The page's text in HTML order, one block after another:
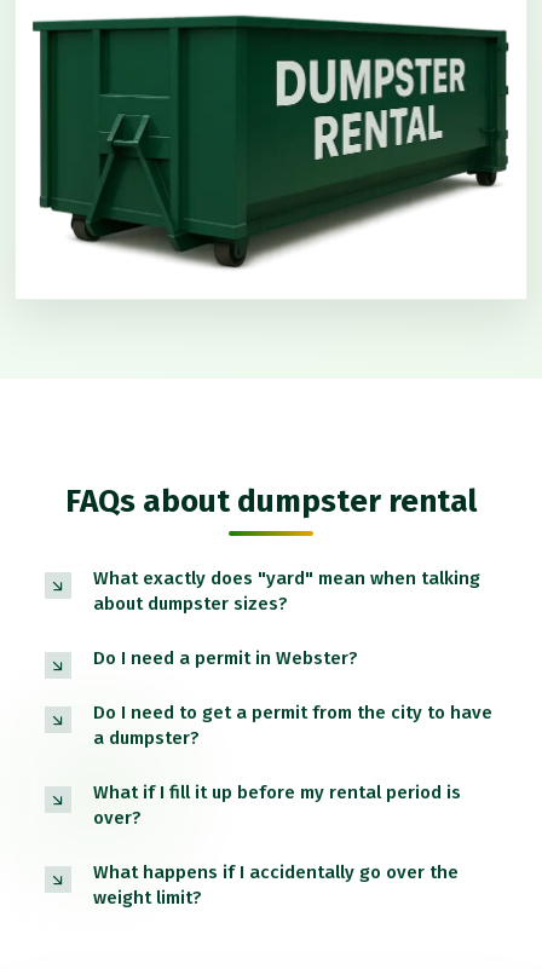
FAQs about dumpster rental
What exactly does "yard" mean when talking
about dumpster sizes?
Do I need a permit in Webster?
Do I need to get a permit from the city to have
a dumpster?
What if I fill it up before my rental period is
over?
What happens if I accidentally go over the
weight limit?